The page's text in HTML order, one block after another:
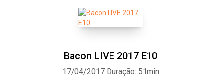
Bacon LIVE 2017 E10
17/04/2017 Duração: 51min